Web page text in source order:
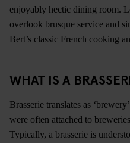
enjoyably hectic dining room.
overlook brusque service and
Bert’s classic French cooking
WHAT IS A
Brasserie translates as
were often attached to
Typically, a brasserie is